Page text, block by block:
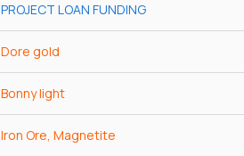
PROJECT LOAN FUNDING
Dore gold
Bonny light
Iron Ore, Magnetite